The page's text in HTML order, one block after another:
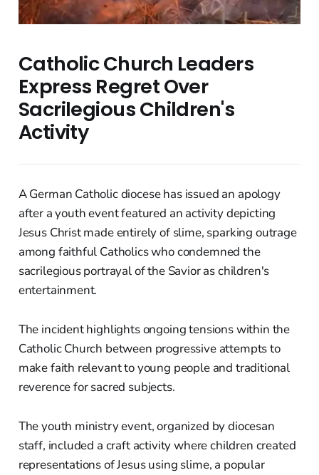
Catholic Church Leaders
Express Regret Over
Sacrilegious Children's
Activity
A German Catholic diocese has issued an apology
after a youth event featured an activity depicting
Jesus Christ made entirely of slime, sparking outrage
among faithful Catholics who condemned the
sacrilegious portrayal of the Savior as children's
entertainment.
The incident highlights ongoing tensions within the
Catholic Church between progressive attempts to
make faith relevant to young people and traditional
reverence for sacred subjects.
The youth ministry event, organized by diocesan
staff, included a craft activity where children created
representations of Jesus using slime, a popular